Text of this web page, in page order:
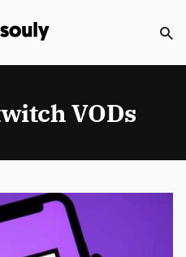
VODs